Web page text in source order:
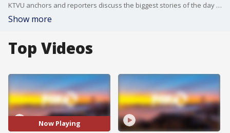
KTVU anchors and reporters discuss the biggest stories of the day around the Bay Area, California and beyond.
Show more
Top Videos
Now Playing